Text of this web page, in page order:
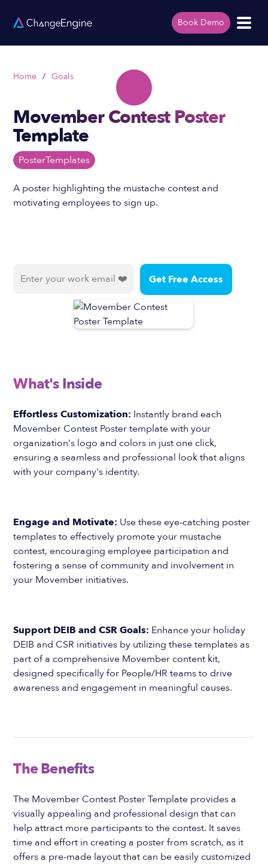
Book Demo
Home / Goals
Movember Contest Poster
Template
PosterTemplates
A poster highlighting the mustache contest and
motivating employees to sign up.
What's Inside
Effortless Customization: Instantly brand each
Movember Contest Poster template with your
organization's logo and colors in just one click,
ensuring a seamless and professional look that aligns
with your company's identity.
Engage and Motivate: Use these eye-catching poster
templates to effectively promote your mustache
contest, encouraging employee participation and
fostering a sense of community and involvement in
your Movember initiatives.
Support DEIB and CSR Goals: Enhance your holiday
DEIB and CSR initiatives by utilizing these templates as
part of a comprehensive Movember content kit,
designed specifically for People/HR teams to drive
awareness and engagement in meaningful causes.
The Benefits
The Movember Contest Poster Template provides a
visually appealing and professional design that can
help attract more participants to the contest. It saves
time and effort in creating a poster from scratch, as it
offers a pre-made layout that can be easily customized